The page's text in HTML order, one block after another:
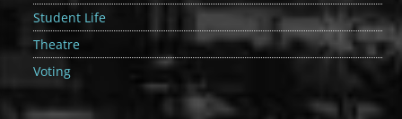
Student Life
Theatre
Voting